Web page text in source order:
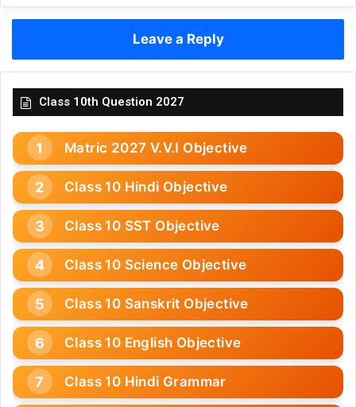
Leave a Reply
Class 10th Question 2027
Matric 2027 V.V.I Objective
Class 10 Hindi Objective
Class 10 SST Objective
Class 10 Science Objective
Class 10 Sanskrit Objective
Class 10 English Objective
Class 10 Hindi Grammar